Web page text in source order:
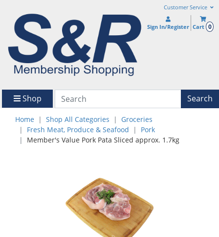
Customer Service
Sign In/Register Cart 0
Shop Search
Home Shop All Categories
Groceries
Fresh Meat, Produce & Seafood
Pork
Member's Value Pork Pata Sliced approx. 1.7kg